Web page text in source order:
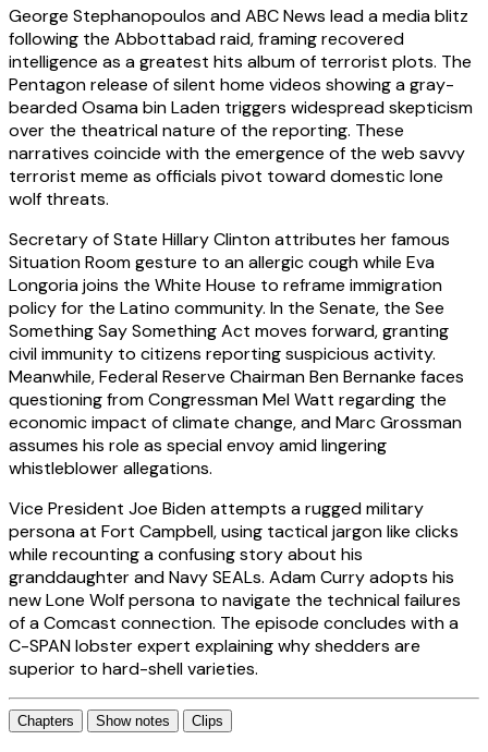
George Stephanopoulos and ABC News lead a media blitz
following the Abbottabad raid, framing recovered
intelligence as a greatest hits album of terrorist plots. The
Pentagon release of silent home videos showing a gray-
bearded Osama bin Laden triggers widespread skepticism
over the theatrical nature of the reporting. These
narratives coincide with the emergence of the web savvy
terrorist meme as officials pivot toward domestic lone
wolf threats.
Secretary of State Hillary Clinton attributes her famous
Situation Room gesture to an allergic cough while Eva
Longoria joins the White House to reframe immigration
policy for the Latino community. In the Senate, the See
Something Say Something Act moves forward, granting
civil immunity to citizens reporting suspicious activity.
Meanwhile, Federal Reserve Chairman Ben Bernanke faces
questioning from Congressman Mel Watt regarding the
economic impact of climate change, and Marc Grossman
assumes his role as special envoy amid lingering
whistleblower allegations.
Vice President Joe Biden attempts a rugged military
persona at Fort Campbell, using tactical jargon like clicks
while recounting a confusing story about his
granddaughter and Navy SEALs. Adam Curry adopts his
new Lone Wolf persona to navigate the technical failures
of a Comcast connection. The episode concludes with a
C-SPAN lobster expert explaining why shedders are
superior to hard-shell varieties.
Chapters Show notes Clips